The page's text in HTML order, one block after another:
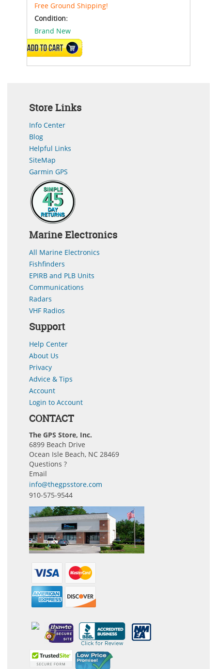
Free Ground Shipping!
Condition:
Brand New
ADD TO CART
Store Links
Info Center
Blog
Helpful Links
SiteMap
Garmin GPS
Marine Electronics
All Marine Electronics
Fishfinders
EPIRB and PLB Units
Communications
Radars
VHF Radios
Support
Help Center
About Us
Privacy
Advice & Tips
Account
Login to Account
CONTACT
The GPS Store, Inc.
6899 Beach Drive
Ocean Isle Beach, NC 28469
Questions ?
Email
info@thegpsstore.com
910-575-9544